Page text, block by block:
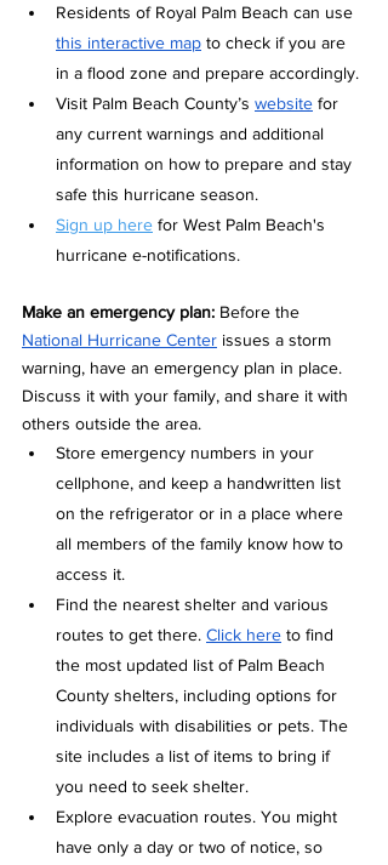
Residents of Royal Palm Beach can use
this interactive map to check if you are
in a flood zone and prepare accordingly.
Visit Palm Beach County’s website for
any current warnings and additional
information on how to prepare and stay
safe this hurricane season.
Sign up here for West Palm Beach's
hurricane e-notifications.
Make an emergency plan: Before the
National Hurricane Center issues a storm
warning, have an emergency plan in place.
Discuss it with your family, and share it with
others outside the area.
Store emergency numbers in your
cellphone, and keep a handwritten list
on the refrigerator or in a place where
all members of the family know how to
access it.
Find the nearest shelter and various
routes to get there. Click here to find
the most updated list of Palm Beach
County shelters, including options for
individuals with disabilities or pets. The
site includes a list of items to bring if
you need to seek shelter.
Explore evacuation routes. You might
have only a day or two of notice, so